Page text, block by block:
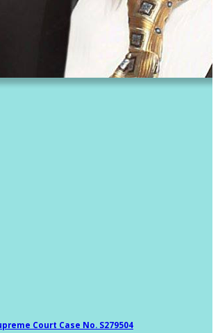
Court Case No. S279504